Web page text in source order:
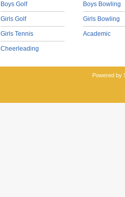
Boys Golf
Girls Golf
Girls Tennis
Cheerleading
Boys Bowling
Girls Bowling
Academic
Powered by